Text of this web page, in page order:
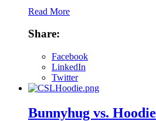
Read More
Share:
Facebook
LinkedIn
Twitter
Bunnyhug vs. Hoodie